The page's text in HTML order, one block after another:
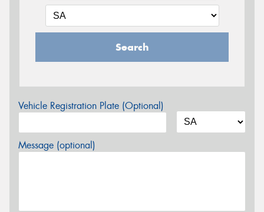
Search
Vehicle Registration Plate (Optional)
Message (optional)